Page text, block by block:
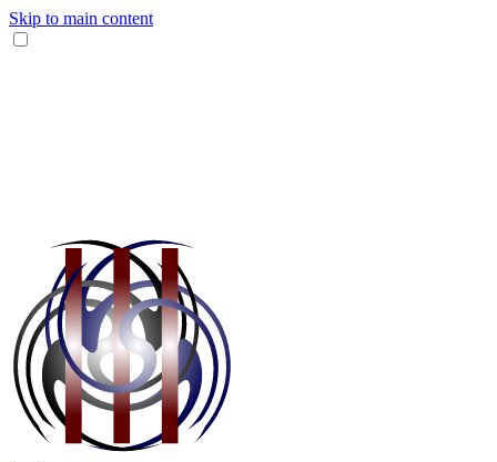
Skip to main content